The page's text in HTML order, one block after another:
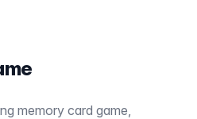
memory card game,